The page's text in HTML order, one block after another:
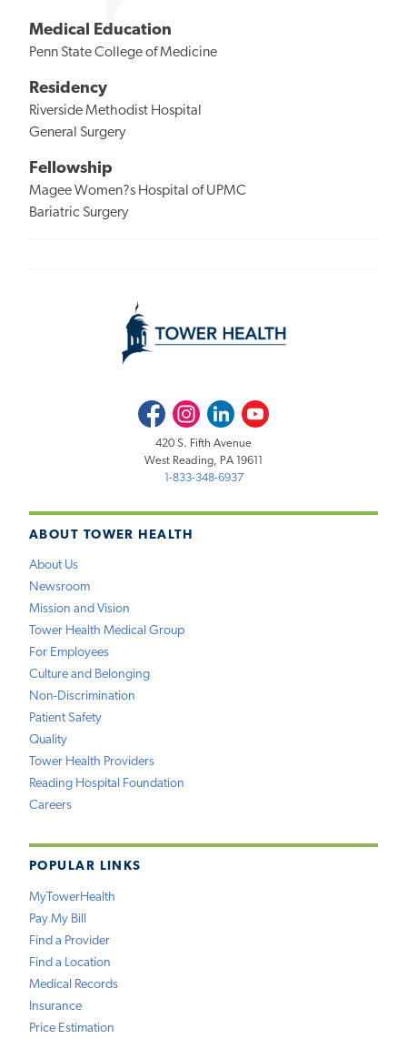
Medical Education
Penn State College of Medicine
Residency
Riverside Methodist Hospital
General Surgery
Fellowship
Magee Women?s Hospital of UPMC
Bariatric Surgery
ABOUT TOWER HEALTH
About Us
Newsroom
Mission and Vision
Tower Health Medical Group
For Employees
Culture and Belonging
Non-Discrimination
Patient Safety
Quality
Tower Health Providers
Reading Hospital Foundation
Careers
POPULAR LINKS
MyTowerHealth
Pay My Bill
Find a Provider
Find a Location
Medical Records
Insurance
Price Estimation
FacebookInstagramLinkedInYoutube
420 S. Fifth Avenue
West Reading, PA 19611
1-833-348-6937